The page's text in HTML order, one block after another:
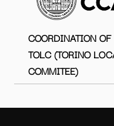
COORDINATION OF
TOLC (TORINO
COMMITEE)